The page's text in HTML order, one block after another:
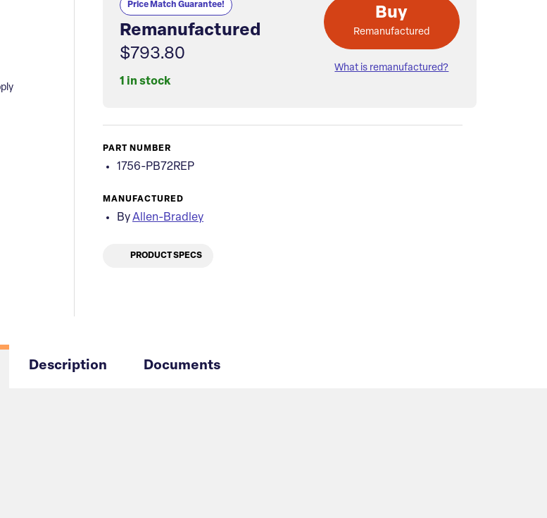
Price Match Guarantee!
Remanufactured
$793.80
1 in stock
Buy
Remanufactured
What is remanufactured?
PART NUMBER
1756-PB72REP
MANUFACTURED
ByAllen-Bradley
PRODUCT SPECS
Description Documents